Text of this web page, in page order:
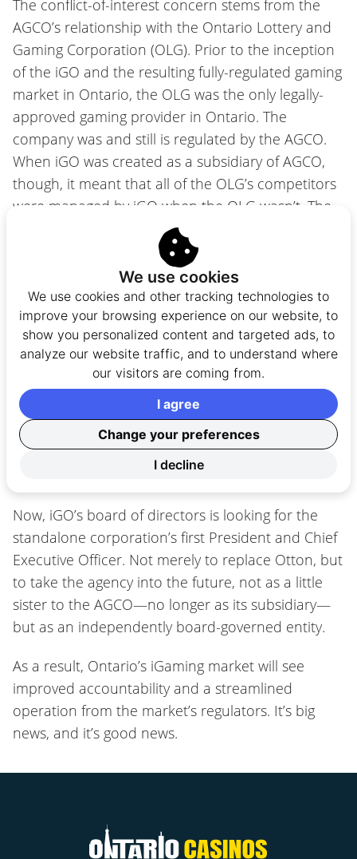
The conflict-of-interest concern stems from the
AGCO’s relationship with the Ontario Lottery and
Gaming Corporation (OLG). Prior to the inception
of the iGO and the resulting fully-regulated gaming
market in Ontario, the OLG was the only legally-
approved gaming provider in Ontario. The
company was and still is regulated by the AGCO.
When iGO was created as a subsidiary of AGCO,
though, it meant that all of the OLG’s competitors
were managed by iGO when the OLG wasn’t. The
OLG, effectively, had special treatment.
iGaming Ontario Actworks to address the
Auditor General’s concern by removing this
conflict-of-interest. Both theAlcohol and Gaming
Commission of Ontario Act, 2019and theGaming
Control Act, 1992will be amended, eliminating all
mention of a lottery subsidiary. The OLG will find
itself under the same circumstances as its
competitors with the AGCO and iGO severing ties.
No longer a subsidiary
Now, iGO’s board of directors is looking for the
standalone corporation’s first President and Chief
Executive Officer. Not merely to replace Otton, but
to take the agency into the future, not as a little
sister to the AGCO—no longer as its subsidiary—
but as an independently board-governed entity.
As a result, Ontario’s iGaming market will see
improved accountability and a streamlined
operation from the market’s regulators. It’s big
news, and it’s good news.
We use cookies
We use cookies and other tracking technologies to
improve your browsing experience on our website, to
show you personalized content and targeted ads, to
analyze our website traffic, and to understand where
our visitors are coming from.
Change your preferences
I decline
I agree